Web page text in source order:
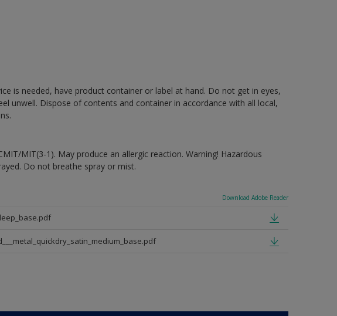
is needed, have product container or label at hand. Do not get in eyes,
unwell. Dispose of contents and container in accordance with all local,
MIT(3-1). May produce an allergic reaction. Warning! Hazardous
Do not breathe spray or mist.
Download Adobe Reader